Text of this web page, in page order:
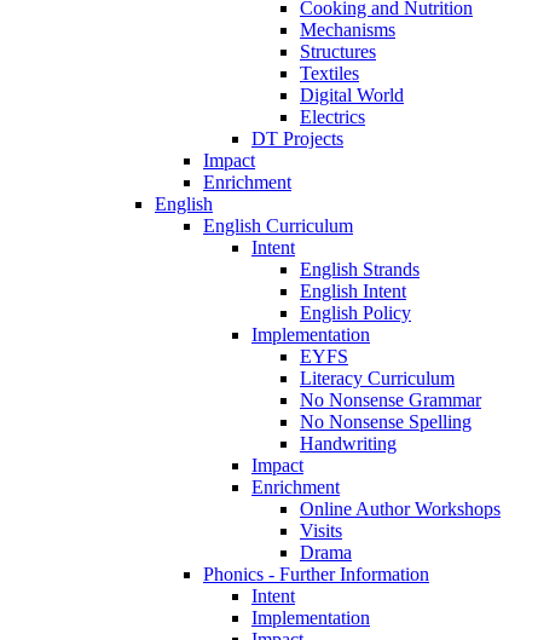
Cooking and Nutrition
Mechanisms
Structures
Textiles
Digital World
Electrics
DT Projects
Impact
Enrichment
English
English Curriculum
Intent
English Strands
English Intent
English Policy
Implementation
EYFS
Literacy Curriculum
No Nonsense Grammar
No Nonsense Spelling
Handwriting
Impact
Enrichment
Online Author Workshops
Visits
Drama
Phonics - Further Information
Intent
Implementation